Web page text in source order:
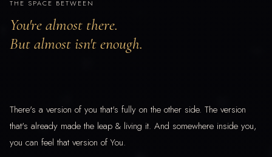
THE SPACE BETWEEN
You're almost there.
But almost isn't enough.
There's a version of you that's fully on the other side. The version
that's already made the leap & living it. And somewhere inside you,
you can feel that version of You.